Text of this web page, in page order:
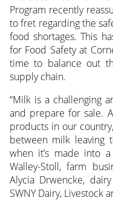
Program recently
to fret regarding the
food shortages. This
for Food Safety at
time to balance out
supply chain.
“Milk is a challenging
and prepare for sale.
products in our
between milk leaving
when it’s made into
Walley-Stoll, farm
Alycia Drwencke,
SWNY Dairy, Livestock